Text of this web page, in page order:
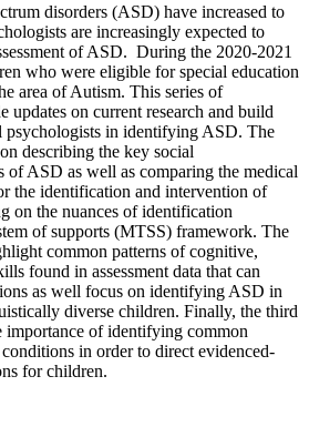
disorders (ASD) have increased to
are increasingly expected to
of ASD. During the 2020-2021
who were eligible for special education
area of Autism. This series of
updates on current research and build
psychologists in identifying ASD. The
describing the key social
of ASD as well as comparing the medical
the identification and intervention of
on the nuances of identification
of supports (MTSS) framework. The
common patterns of cognitive,
found in assessment data that can
as well focus on identifying ASD in
diverse children. Finally, the third
of identifying common
in order to direct evidenced-
for children.